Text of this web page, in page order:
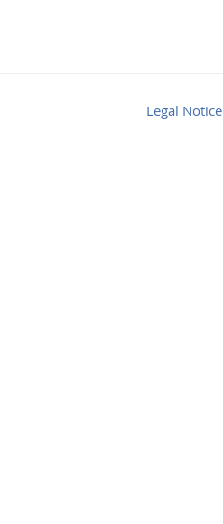
Legal Notice